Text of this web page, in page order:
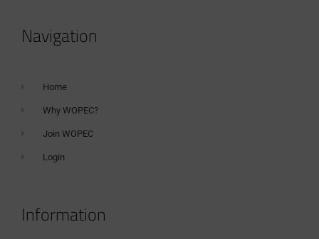
Navigation
Home
Why WOPEC?
Join WOPEC
Login
Information